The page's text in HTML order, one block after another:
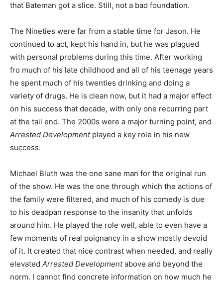
that Bateman got a slice. Still, not a bad foundation.
The Nineties were far from a stable time for Jason. He
continued to act, kept his hand in, but he was plagued
with personal problems during this time. After working
fro much of his late childhood and all of his teenage years
he spent much of his twenties drinking and doing a
variety of drugs. He is clean now, but it had a major effect
on his success that decade, with only one recurring part
at the tail end. The 2000s were a major turning point, and
Arrested Development played a key role in his new
success.
Michael Bluth was the one sane man for the original run
of the show. He was the one through which the actions of
the family were filtered, and much of his comedy is due
to his deadpan response to the insanity that unfolds
around him. He played the role well, able to even have a
few moments of real poignancy in a show mostly devoid
of it. It created that nice contrast when needed, and really
elevated Arrested Developmentabove and beyond the
norm. I cannot find concrete information on how much he